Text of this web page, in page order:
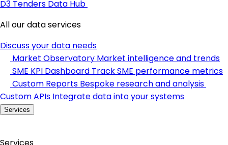
D3 Tenders Data Hub
All our data services
Discuss your data needs
Market Observatory Market intelligence and trends
SME KPI Dashboard Track SME performance metrics
Custom Reports Bespoke research and analysis
Custom APIs Integrate data into your systems
Services